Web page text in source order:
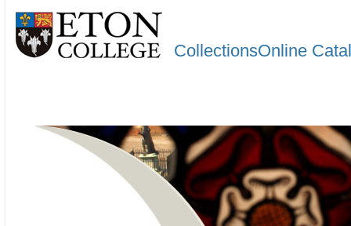
CollectionsOnline